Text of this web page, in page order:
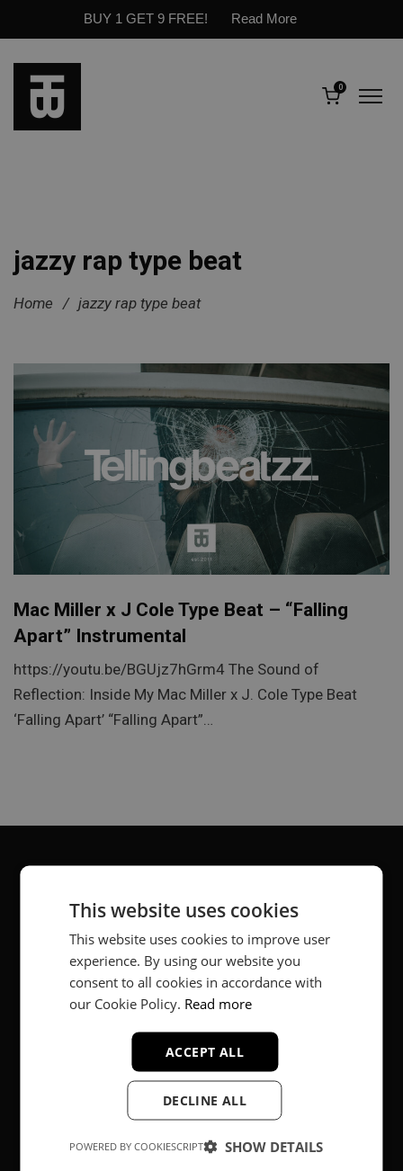
BUY 1 GET 9 FREE! Read More
0
jazzy rap type beat
Home / jazzy rap type beat
Mac Miller x J Cole Type Beat – “Falling
Apart” Instrumental
https://youtu.be/BGUjz7hGrm4 The Sound of
Reflection: Inside My Mac Miller x J. Cole Type Beat
‘Falling Apart’ “Falling Apart”…
Music producer from Munich, Germany.
#fortheloveofit
This website uses cookies
This website uses cookies to improve user
experience. By using our website you
consent to all cookies in accordance with
our Cookie Policy. Read more
ACCEPT ALL
DECLINE ALL
SHOW DETAILS
POWERED BY COOKIESCRIPT